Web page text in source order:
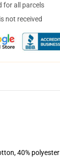
for all parcels
not received
40% polyester